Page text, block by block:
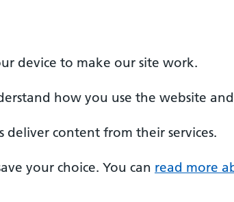
device to make our site work.
how you use the website
deliver content from their services.
your choice. You can read more